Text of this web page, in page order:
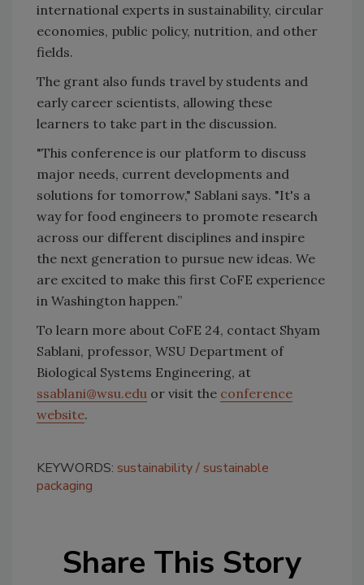
international experts in sustainability, circular
economies, public policy, nutrition, and other
fields.
The grant also funds travel by students and
early career scientists, allowing these
learners to take part in the discussion.
"This conference is our platform to discuss
major needs, current developments and
solutions for tomorrow," Sablani says. "It's a
way for food engineers to promote research
across our different disciplines and inspire
the next generation to pursue new ideas. We
are excited to make this first CoFE experience
in Washington happen.”
To learn more about CoFE 24, contact Shyam
Sablani, professor, WSU Department of
Biological Systems Engineering, at
ssablani@wsu.edu or visit the conference
website.
KEYWORDS: sustainability sustainable
packaging
Share This Story